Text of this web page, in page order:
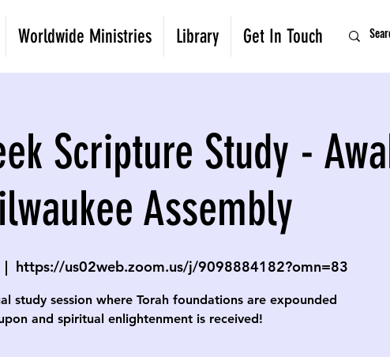
Worldwide Ministries Library Get In Touch
Scripture Study -
Assembly
|
https://us02web.zoom.us/j/9098884182?omn=83
study session where Torah foundations are expounded
and spiritual enlightenment is received!